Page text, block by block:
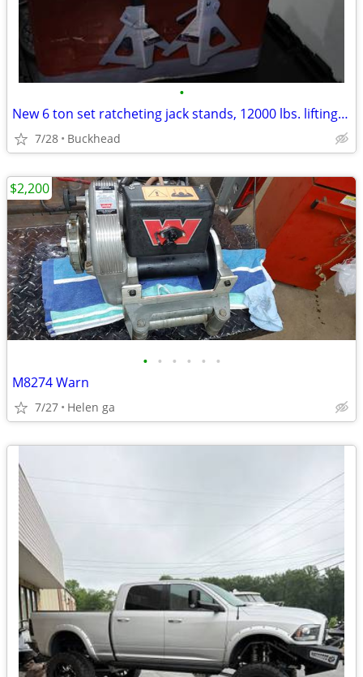
•
New 6 ton set ratcheting jack stands, 12000 lbs. lifting capacity
7/28 Buckhead
• • • • • •
M8274 Warn
7/27 Helen ga
$2,200